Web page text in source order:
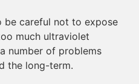
be careful not to expose
much ultraviolet
number of problems
the long-term.